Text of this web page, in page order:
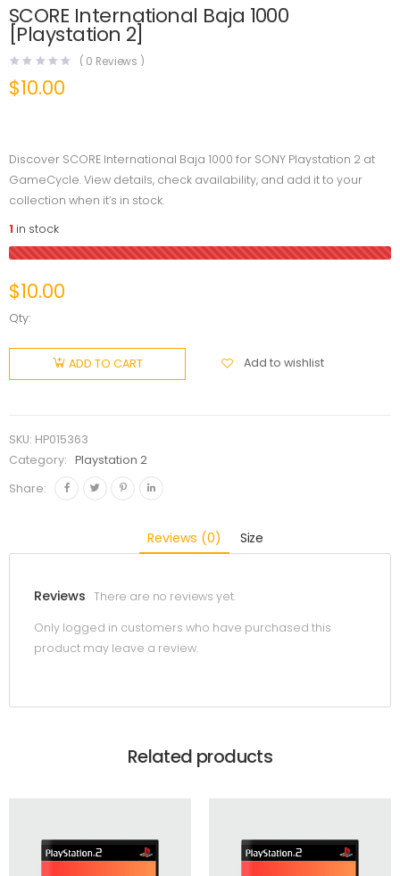
SCORE International Baja 1000
[Playstation 2]
( 0 Reviews )
$10.00
Discover SCORE International Baja 1000 for SONY Playstation 2 at
GameCycle. View details, check availability, and add it to your
collection when it’s in stock.
1 in stock
$10.00
Qty:
ADD TO CART Add to wishlist
SKU: HP015363
Category:
Playstation 2
Share:
Reviews (0) Size
Reviews There are no reviews yet.
Only logged in customers who have purchased this
product may leave a review.
Related products